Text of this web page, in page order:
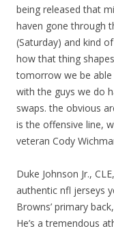
being released that
haven gone through
(Saturday) and kind
how that thing
tomorrow we be
with the guys we do
swaps. the obvious
is the offensive line,
veteran Cody
Duke Johnson Jr.,
authentic nfl jerseys
Browns’ primary
He’s a tremendous